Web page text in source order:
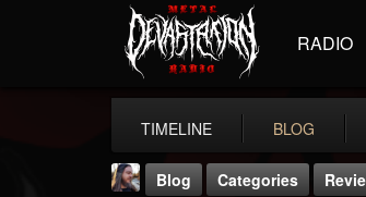
RADIO
TIMELINE BLOG
Blog Categories